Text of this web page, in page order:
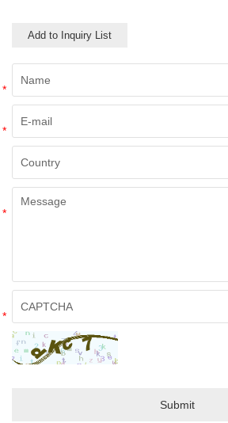
Add to Inquiry List
*
*
*
*